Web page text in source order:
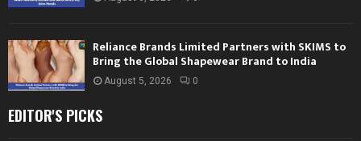
Reliance Brands Limited Partners with SKIMS to
Bring the Global Shapewear Brand to India
August 5, 2026 0
EDITOR'S PICKS